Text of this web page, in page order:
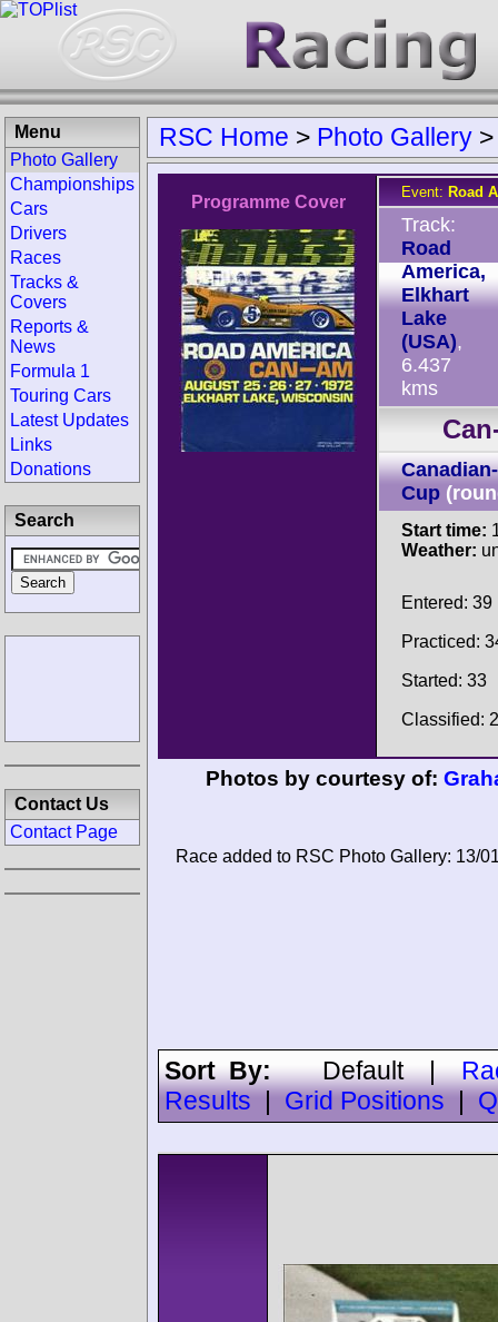
RSC Home > Photo Gallery
Programme Cover
Event: Road
Track:
Road
America,
Elkhart
Lake
(USA),
6.437
kms
Cup
Start time:
Weather:
Entered: 39
Practiced:
Started: 33
Classified:
Photos by courtesy of:
Race added to RSC Photo Gallery: 13/
Sort By:Default|
Results
Grid Positions
Menu
Photo Gallery
Championships
Cars
Drivers
Races
Tracks &
Covers
Reports &
News
Formula 1
Touring Cars
Latest Updates
Links
Donations
Search
Contact Us
Contact Page